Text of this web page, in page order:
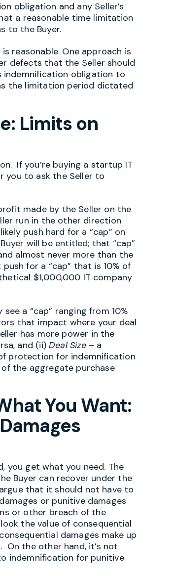
and any Seller’s
a reasonable time limitation
to the Buyer.
One approach is
defects that the Seller should
indemnification obligation to
the limitation period dictated
Limits on
If you’re buying a startup IT
you to ask the Seller to
made by the Seller on the
run in the other direction
push hard for a “cap” on
will be entitled; that “cap”
almost never more than the
for a “cap” that is 10% of
$1,000,000 IT company
a “cap” ranging from 10%
that impact where your deal
has more power in the
and (ii)Deal Size– a
protection for indemnification
the aggregate purchase
You Want:
get what you need. The
Buyer can recover under the
that it should not have to
or punitive damages
or other breach of the
the value of consequential
damages make up
On the other hand, it’s not
indemnification for punitive